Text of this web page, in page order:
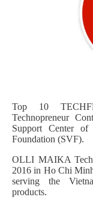
Top 10
Technopreneur
Support Center
Foundation (SVF).
OLLI MAIKA
2016 in Ho Chi
serving the
products.